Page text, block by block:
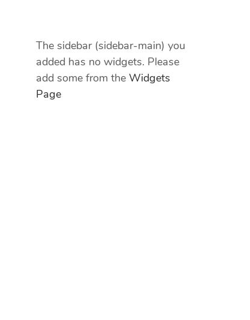
The sidebar (sidebar-main) you
added has no widgets. Please
add some from the Widgets
Page